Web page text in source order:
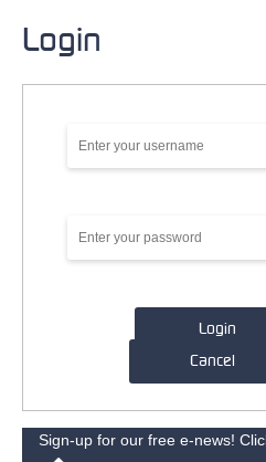
Login
Login
Cancel
Sign-up for our free e-news!